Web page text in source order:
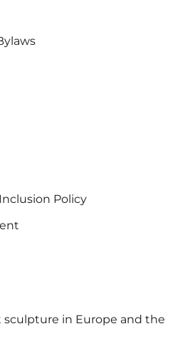
Policy
in Europe and the